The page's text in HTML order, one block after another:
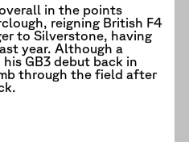
in the points
reigning British F4
to Silverstone, having
year. Although a
GB3 debut back in
through the field after